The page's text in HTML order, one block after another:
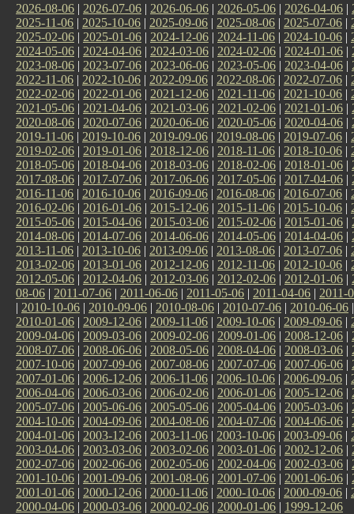
2026-08-06 | 2026-07-06 | 2026-06-06 | 2026-05-06 | 2026-04-06 |
2025-11-06 | 2025-10-06 | 2025-09-06 | 2025-08-06 | 2025-07-06 |
2025-02-06 | 2025-01-06 | 2024-12-06 | 2024-11-06 | 2024-10-06 |
2024-05-06 | 2024-04-06 | 2024-03-06 | 2024-02-06 | 2024-01-06 |
2023-08-06 | 2023-07-06 | 2023-06-06 | 2023-05-06 | 2023-04-06 |
2022-11-06 | 2022-10-06 | 2022-09-06 | 2022-08-06 | 2022-07-06 |
2022-02-06 | 2022-01-06 | 2021-12-06 | 2021-11-06 | 2021-10-06 |
2021-05-06 | 2021-04-06 | 2021-03-06 | 2021-02-06 | 2021-01-06 |
2020-08-06 | 2020-07-06 | 2020-06-06 | 2020-05-06 | 2020-04-06 |
2019-11-06 | 2019-10-06 | 2019-09-06 | 2019-08-06 | 2019-07-06 |
2019-02-06 | 2019-01-06 | 2018-12-06 | 2018-11-06 | 2018-10-06 |
2018-05-06 | 2018-04-06 | 2018-03-06 | 2018-02-06 | 2018-01-06 |
2017-08-06 | 2017-07-06 | 2017-06-06 | 2017-05-06 | 2017-04-06 |
2016-11-06 | 2016-10-06 | 2016-09-06 | 2016-08-06 | 2016-07-06 |
2016-02-06 | 2016-01-06 | 2015-12-06 | 2015-11-06 | 2015-10-06 |
2015-05-06 | 2015-04-06 | 2015-03-06 | 2015-02-06 | 2015-01-06 |
2014-08-06 | 2014-07-06 | 2014-06-06 | 2014-05-06 | 2014-04-06 |
2013-11-06 | 2013-10-06 | 2013-09-06 | 2013-08-06 | 2013-07-06 |
2013-02-06 | 2013-01-06 | 2012-12-06 | 2012-11-06 | 2012-10-06 |
2012-05-06 | 2012-04-06 | 2012-03-06 | 2012-02-06 | 2012-01-06 |
08-06 | 2011-07-06 | 2011-06-06 | 2011-05-06 | 2011-04-06 | 2011-
| 2010-10-06 | 2010-09-06 | 2010-08-06 | 2010-07-06 | 2010-06-06
2010-01-06 | 2009-12-06 | 2009-11-06 | 2009-10-06 | 2009-09-06 |
2009-04-06 | 2009-03-06 | 2009-02-06 | 2009-01-06 | 2008-12-06 |
2008-07-06 | 2008-06-06 | 2008-05-06 | 2008-04-06 | 2008-03-06 |
2007-10-06 | 2007-09-06 | 2007-08-06 | 2007-07-06 | 2007-06-06 |
2007-01-06 | 2006-12-06 | 2006-11-06 | 2006-10-06 | 2006-09-06 |
2006-04-06 | 2006-03-06 | 2006-02-06 | 2006-01-06 | 2005-12-06 |
2005-07-06 | 2005-06-06 | 2005-05-06 | 2005-04-06 | 2005-03-06 |
2004-10-06 | 2004-09-06 | 2004-08-06 | 2004-07-06 | 2004-06-06 |
2004-01-06 | 2003-12-06 | 2003-11-06 | 2003-10-06 | 2003-09-06 |
2003-04-06 | 2003-03-06 | 2003-02-06 | 2003-01-06 | 2002-12-06 |
2002-07-06 | 2002-06-06 | 2002-05-06 | 2002-04-06 | 2002-03-06 |
2001-10-06 | 2001-09-06 | 2001-08-06 | 2001-07-06 | 2001-06-06 |
2001-01-06 | 2000-12-06 | 2000-11-06 | 2000-10-06 | 2000-09-06 |
2000-04-06 | 2000-03-06 | 2000-02-06 | 2000-01-06 | 1999-12-06